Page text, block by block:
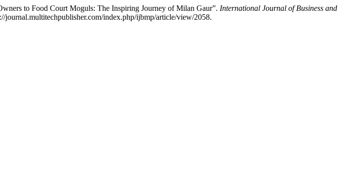
to Food Court Moguls: The Inspiring Journey of Milan Gaur”. International Journal of Business and
journal.multitechpublisher.com/index.php/ijbmp/article/view/2058.